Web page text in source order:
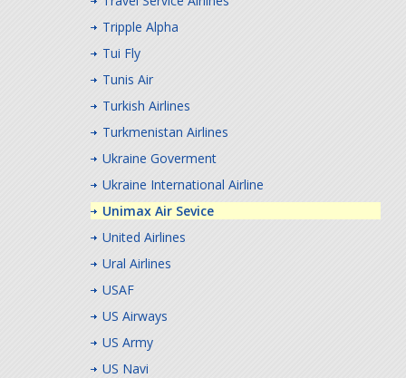
Tripple Alpha
Tui Fly
Tunis Air
Turkish Airlines
Turkmenistan Airlines
Ukraine Goverment
Ukraine International Airline
Unimax Air Sevice
United Airlines
Ural Airlines
USAF
US Airways
US Army
US Navi